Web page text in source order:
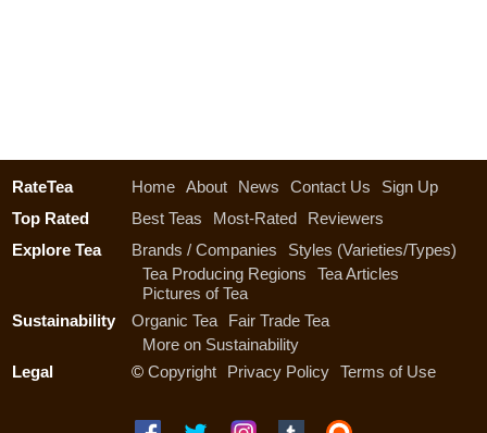
RateTea Home About News Contact Us
Sign Up
Top Rated
Best Teas Most-Rated
Reviewers
Explore Tea
Brands / Companies
Styles (Varieties/Types)
Tea Producing Regions
Tea Articles
Pictures of Tea
Sustainability
Organic Tea
Fair Trade Tea
More on Sustainability
Legal
© Copyright Privacy Policy Terms of Use